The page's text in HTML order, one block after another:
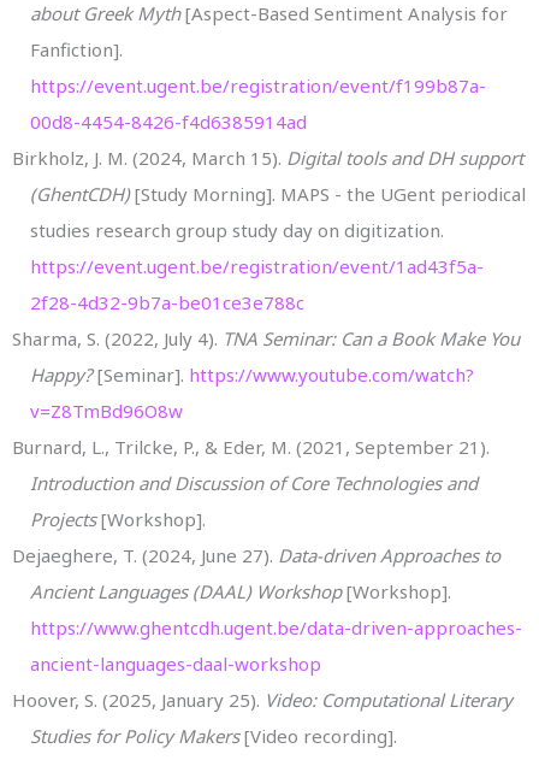
about Greek Myth[Aspect-Based Sentiment Analysis for
Fanfiction].
https://event.ugent.be/registration/event/f199b87a-
00d8-4454-8426-f4d6385914ad
Birkholz, J. M. (2024, March 15). Digital tools and DH support
(GhentCDH)[Study Morning]. MAPS - the UGent periodical
studies research group study day on digitization.
https://event.ugent.be/registration/event/1ad43f5a-
2f28-4d32-9b7a-be01ce3e788c
Sharma, S. (2022, July 4). TNA Seminar: Can a Book Make You
Happy?[Seminar]. https://www.youtube.com/watch?
v=Z8TmBd96O8w
Burnard, L., Trilcke, P., & Eder, M. (2021, September 21).
Introduction and Discussion of Core Technologies and
Projects[Workshop].
Dejaeghere, T. (2024, June 27). Data-driven Approaches to
Ancient Languages (DAAL) Workshop[Workshop].
https://www.ghentcdh.ugent.be/data-driven-approaches-
ancient-languages-daal-workshop
Hoover, S. (2025, January 25). Video: Computational Literary
Studies for Policy Makers[Video recording].